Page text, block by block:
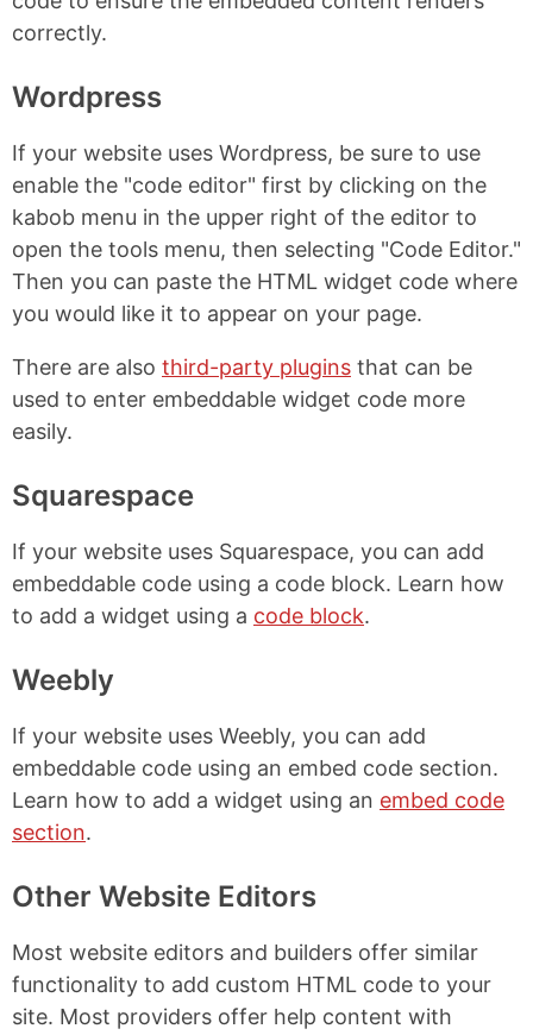
correctly.
Wordpress
If your website uses Wordpress, be sure to use
enable the "code editor" first by clicking on the
kabob menu in the upper right of the editor to
open the tools menu, then selecting "Code Editor."
Then you can paste the HTML widget code where
you would like it to appear on your page.
There are also third-party plugins that can be
used to enter embeddable widget code more
easily.
Squarespace
If your website uses Squarespace, you can add
embeddable code using a code block. Learn how
to add a widget using a code block.
Weebly
If your website uses Weebly, you can add
embeddable code using an embed code section.
Learn how to add a widget using an embed code
section.
Other Website Editors
Most website editors and builders offer similar
functionality to add custom HTML code to your
site. Most providers offer help content with